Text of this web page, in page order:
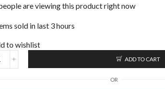
are viewing this product right now
sold in last 3 hours
to wishlist
ADD TO CART
OR